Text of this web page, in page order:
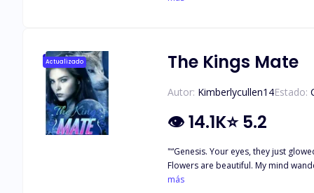
Actualizado The Kings Mate
Autor: Kimberlycullen14Estado:
👁14.1K⭐5.2
"“Genesis. Your eyes, they just
Flowers are beautiful. My mind
had been deprived of the sweetest
más